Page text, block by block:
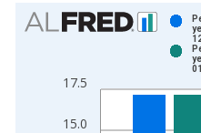
Chart
Bar chart with 2 data series.
The chart has 1 X axis
15.0
17.5